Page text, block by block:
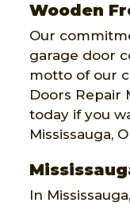
Wooden
Our
garage door
motto of our
Doors Repair
today if you
Mississauga,
In